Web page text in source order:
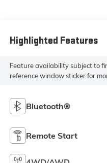
Highlighted Features
Feature availability subject to
reference window sticker for
Bluetooth®
Remote Start